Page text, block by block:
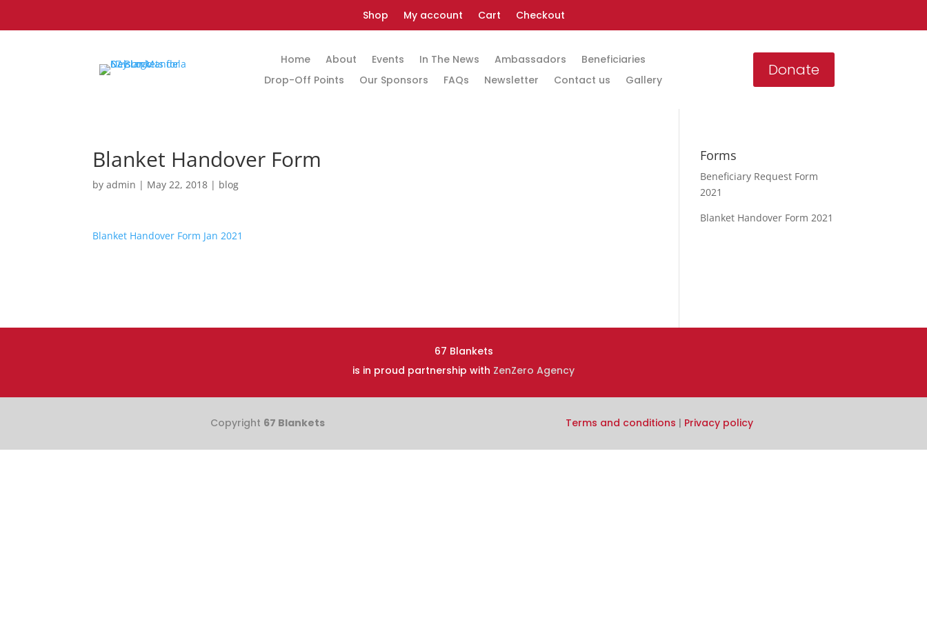
Shop My account Cart Checkout
Home About Events In The News Ambassadors
Beneficiaries
Drop-Off Points
Our Sponsors FAQs Newsletter Contact us Gallery
Donate
Blanket Handover Form
byadmin | May 22, 2018 | blog
Blanket Handover Form Jan 2021
Forms
Beneficiary Request Form
2021
Blanket Handover Form 2021
67 Blankets
is in proud partnership with ZenZero Agency
Copyright 67 Blankets Terms and conditions | Privacy policy